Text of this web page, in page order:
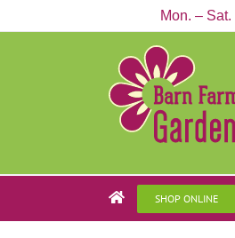
content
Mon. – Sat.
SHOP ONLINE